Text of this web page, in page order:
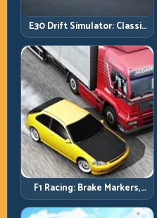
E30 Drift Simulator: Classic
Chassis, Modern Precision
F1 Racing: Brake Markers,
Exit Speed, and Lap-by-Lap
Consistency